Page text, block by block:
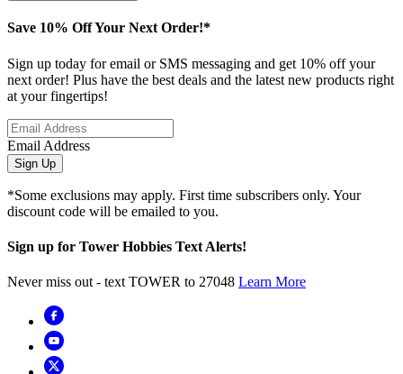
Save 10% Off Your Next Order!*
Sign up today for email or SMS messaging and get 10% off your
next order! Plus have the best deals and the latest new products right
at your fingertips!
Email Address
Sign Up
*Some exclusions may apply. First time subscribers only. Your
discount code will be emailed to you.
Sign up for Tower Hobbies Text Alerts!
Never miss out - text TOWER to 27048 Learn More